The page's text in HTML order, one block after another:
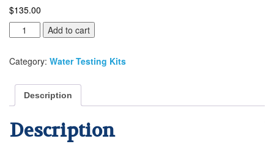
$135.00
Coliform
Bacteria,
+
Sand,
Turbidity,
Iron
Water
Add to cart
Category: Water Testing Kits
Description
Description